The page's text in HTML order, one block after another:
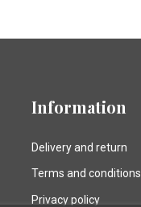
Information
Delivery and return
Terms and conditions
Privacy policy